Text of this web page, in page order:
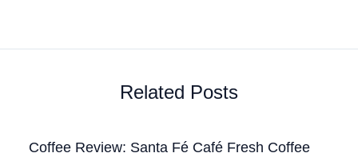
Related Posts
Coffee Review: Santa Fé Café Fresh Coffee